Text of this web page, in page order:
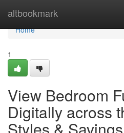
altbookmark
Home
Home
1
View Bedroom
Digitally across